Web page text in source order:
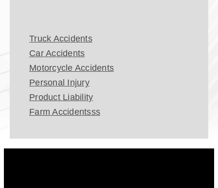
Truck Accidents
Car Accidents
Motorcycle Accidents
Personal Injury
Product Liability
Farm Accidentsss